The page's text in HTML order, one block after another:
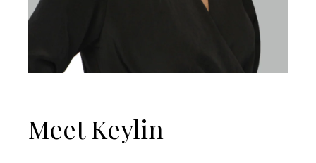
Meet Keylin